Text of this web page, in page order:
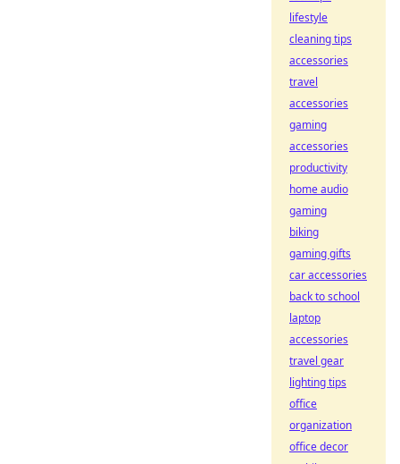
lifestyle
cleaning tips
accessories
travel
accessories
gaming
accessories
productivity
home audio
gaming
biking
gaming gifts
car accessories
back to school
laptop
accessories
travel gear
lighting tips
office
organization
office decor